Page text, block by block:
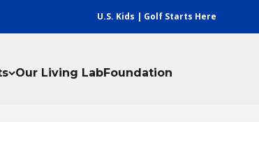
U.S. Kids | Golf Starts Here
Our Living LabFoundation